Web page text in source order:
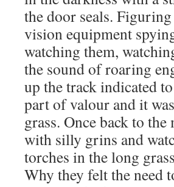
the door seals.
vision equipment
watching them,
the sound of roaring
up the track indicated
part of valour and it
grass. Once back to
with silly grins and
torches in the long
Why they felt the need